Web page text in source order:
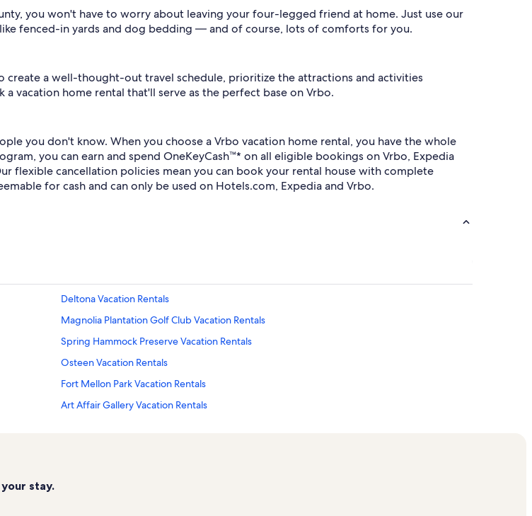
you won't have to worry about leaving your four-legged friend at home. Just use our
fenced-in yards and dog bedding — and of course, lots of comforts for you.
create a well-thought-out travel schedule, prioritize the attractions and activities
vacation home rental that'll serve as the perfect base on Vrbo.
you don't know. When you choose a Vrbo vacation home rental, you have the whole
you can earn and spend OneKeyCash™* on all eligible bookings on Vrbo, Expedia
flexible cancellation policies mean you can book your rental house with complete
for cash and can only be used on Hotels.com, Expedia and Vrbo.
Deltona Vacation Rentals
Magnolia Plantation Golf Club Vacation Rentals
Spring Hammock Preserve Vacation Rentals
Osteen Vacation Rentals
Fort Mellon Park Vacation Rentals
Art Affair Gallery Vacation Rentals
stay.